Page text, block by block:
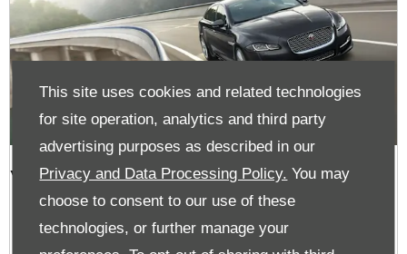
This site uses cookies and related technologies
for site operation, analytics and third party
advertising purposes as described in our
Privacy and Data Processing Policy. You may
choose to consent to our use of these
technologies, or further manage your
VIEW OFFERS